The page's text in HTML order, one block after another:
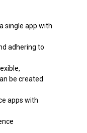
single app with
adhering to
be created
apps with